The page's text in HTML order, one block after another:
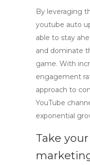
By leveraging
youtube auto
able to stay
and dominate
game. With
engagement
approach to
YouTube
exponential
Take